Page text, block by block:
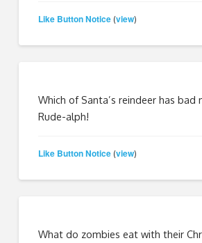
Like Button Notice (view)
Which of Santa’s reindeer has bad
Rude-alph!
Like Button Notice (view)
What do zombies eat with their